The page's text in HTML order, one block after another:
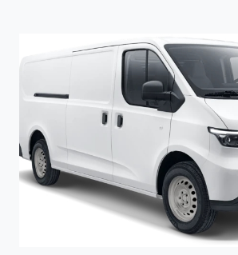
OF
JIANGLING
MOTORS’
ENTRY-
LEVEL
TRUCK